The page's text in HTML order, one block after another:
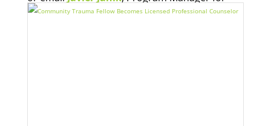
Economic Opportunity, for more information.